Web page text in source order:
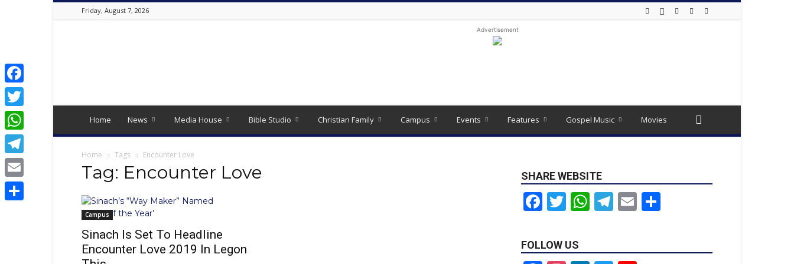
Friday, August 7, 2026
Latest
Christian
2024
Latest
Gospel
Music,
Devotion,
Movies,
Teen
Talk,
Advertisement
Home News Media House Bible Studio Christian Family Campus Events Features Gospel Music Movies
Home Tags Encounter Love
Tag: Encounter Love
Campus
Sinach Is Set To Headline
Encounter Love 2019 In Legon
SHARE WEBSITE
Facebook
Twitter
WhatsApp
Telegram
Email
FOLLOW US
Facebook
Twitter
WhatsApp
Telegram
Email